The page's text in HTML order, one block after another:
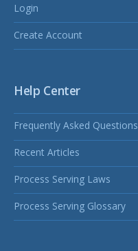
Login
Create Account
Help Center
Frequently Asked Questions
Recent Articles
Process Serving Laws
Process Serving Glossary